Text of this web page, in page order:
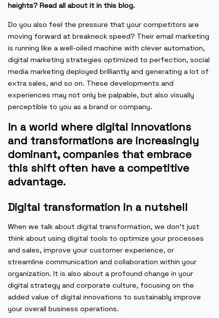
heights? Read all about it in this blog.
Do you also feel the pressure that your competitors are
moving forward at breakneck speed? Their email marketing
is running like a well-oiled machine with clever automation,
digital marketing strategies optimized to perfection, social
media marketing deployed brilliantly and generating a lot of
extra sales, and so on. These developments and
experiences may not only be palpable, but also visually
perceptible to you as a brand or company.
In a world where digital innovations
and transformations are increasingly
dominant, companies that embrace
this shift often have a competitive
advantage.
Digital transformation in a nutshell
When we talk about digital transformation, we don’t just
think about using digital tools to optimize your processes
and sales, improve your customer experience, or
streamline communication and collaboration within your
organization. It is also about a profound change in your
digital strategy and corporate culture, focusing on the
added value of digital innovations to sustainably improve
your overall business operations.